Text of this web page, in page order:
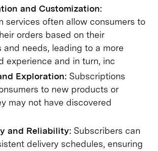
and Customization:
services often allow consumers to
orders based on their
and needs, leading to a more
experience and in turn, inc
Exploration: Subscriptions
to new products or
may not have discovered
and Reliability: Subscribers can
delivery schedules, ensuring